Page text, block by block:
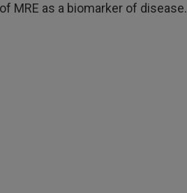
MRE as a biomarker of disease.